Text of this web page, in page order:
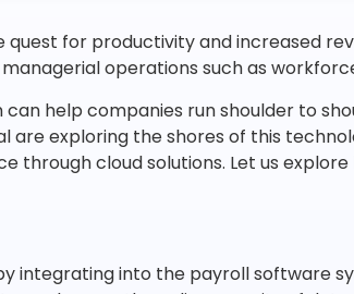
for productivity and increased
operations such as
help companies run shoulder to
are exploring the shores of this
cloud solutions. Let us
integrating into the payroll software